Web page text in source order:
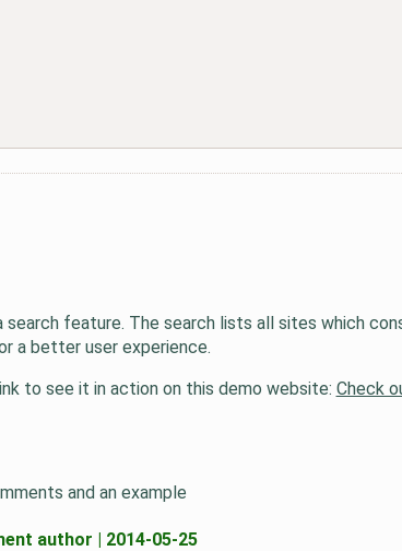
search feature. The search lists all sites which
a better user experience.
to see it in action on this demo website: Check
and an example
author | 2014-05-25